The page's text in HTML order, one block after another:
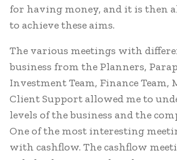
for having money, and it is then
to achieve these aims.
The various meetings with
business from the Planners,
Investment Team, Finance Team,
Client Support allowed me to
levels of the business and the
One of the most interesting
with cashflow. The cashflow